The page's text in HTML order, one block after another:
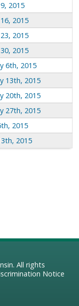
2015
2015
2015
2015
6th, 2015
13th, 2015
20th, 2015
27th, 2015
2015
2015
. All rights
Notice